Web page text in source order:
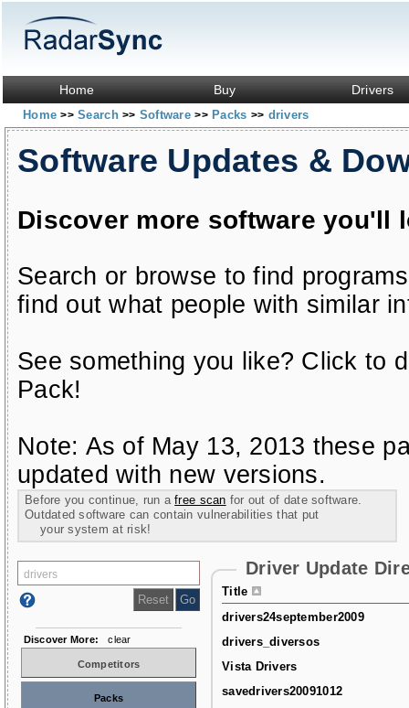
Home Buy Drivers
Home>> Search>> Software>> Packs >> drivers
Software Updates &
Discover more software you'll
Search or browse to find
find out what people with similar
See something you like? Click to
Pack!
Note: As of May 13, 2013 these
updated with new versions.
Before you continue, run afree scan for out of date software.
Outdated software can contain vulnerabilities that put
your system at risk!
Driver Update
Title
drivers24september2009
drivers_diversos
Vista Drivers
savedrivers20091012
Discover More: clear
Competitors
Packs